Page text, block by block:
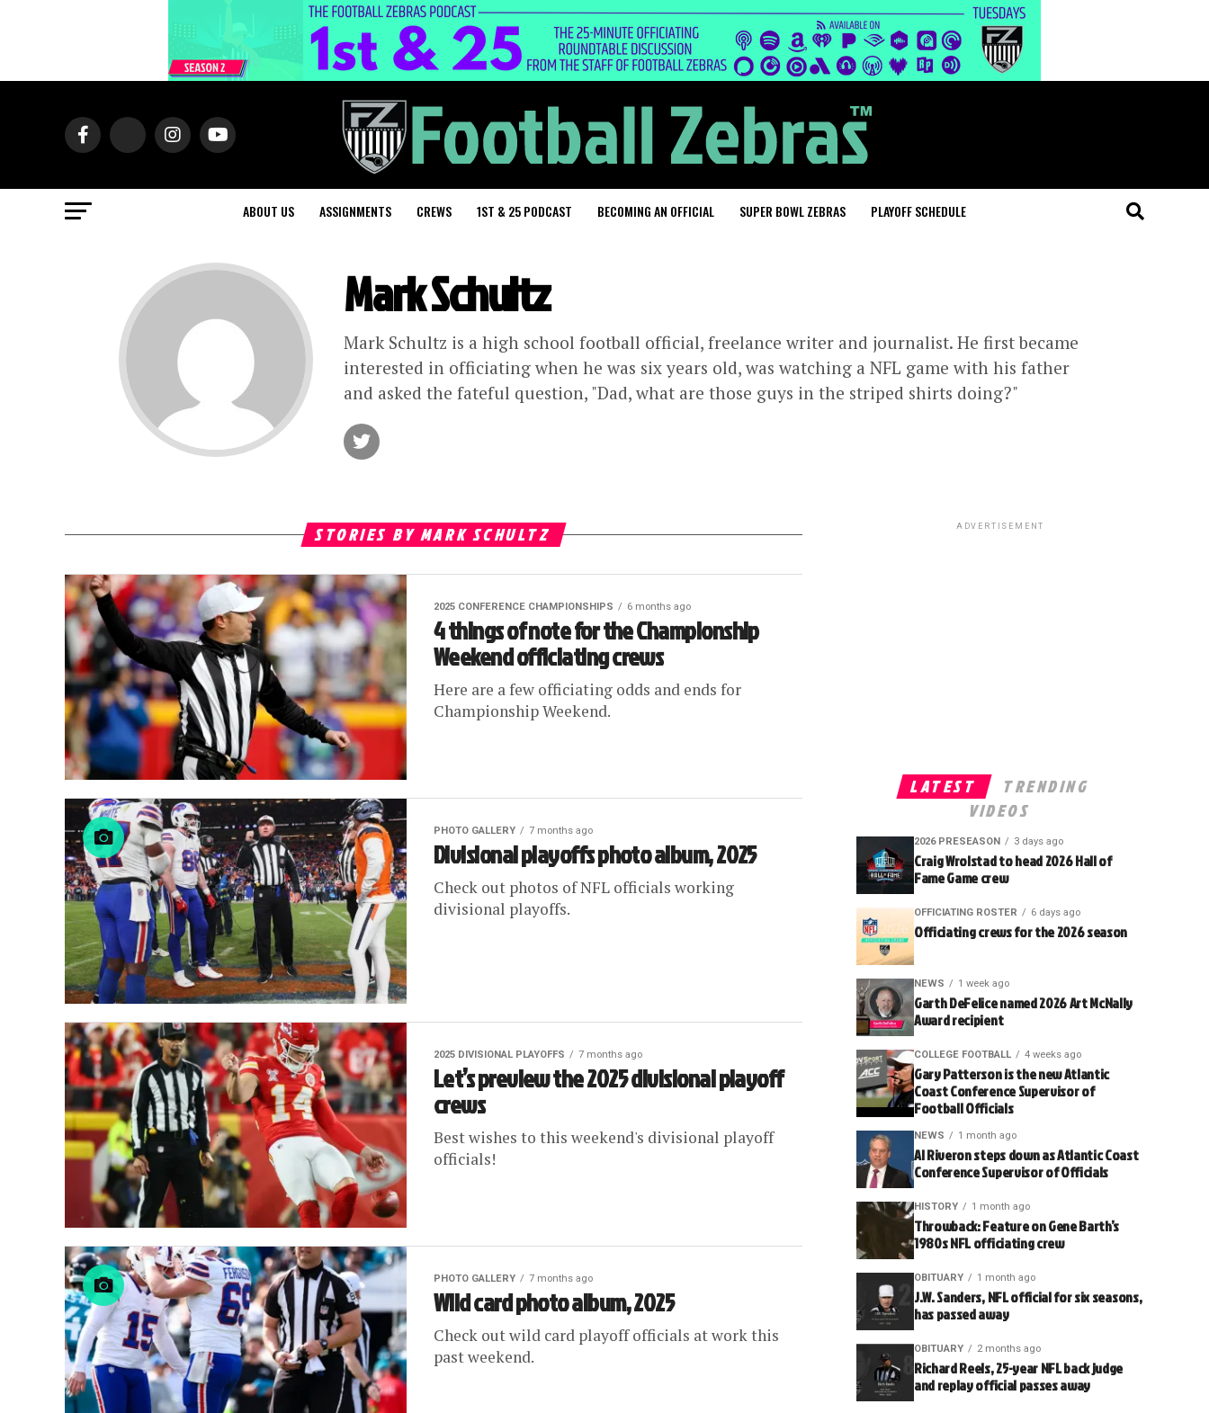
ABOUT US ASSIGNMENTS CREWS 1ST & 25 PODCAST BECOMING AN OFFICIAL SUPER BOWL ZEBRAS PLAYOFF SCHEDULE
Mark Schultz
Mark Schultz is a high school football official, freelance writer and journalist. He first became
interested in officiating when he was six years old, was watching a NFL game with his father
and asked the fateful question, "Dad, what are those guys in the striped shirts doing?"
STORIES BY MARK SCHULTZ
2025 CONFERENCE CHAMPIONSHIPS 6 months ago
4 things of note for the Championship
Weekend officiating crews
Here are a few officiating odds and ends for
Championship Weekend.
PHOTO GALLERY 7 months ago
Divisional playoffs photo album, 2025
Check out photos of NFL officials working
divisional playoffs.
2025 DIVISIONAL PLAYOFFS 7 months ago
Let’s preview the 2025 divisional playoff
crews
Best wishes to this weekend's divisional playoff
officials!
PHOTO GALLERY 7 months ago
Wild card photo album, 2025
Check out wild card playoff officials at work this
past weekend.
ADVERTISEMENT
LATEST
TRENDING
VIDEOS
2026 PRESEASON 3 days ago
Craig Wrolstad to head 2026 Hall of
Fame Game crew
OFFICIATING ROSTER 6 days ago
Officiating crews for the 2026 season
NEWS 1 week ago
Garth DeFelice named 2026 Art McNally
Award recipient
COLLEGE FOOTBALL 4 weeks ago
Gary Patterson is the new Atlantic
Coast Conference Supervisor of
Football Officials
NEWS 1 month ago
Al Riveron steps down as Atlantic Coast
Conference Supervisor of Officials
HISTORY 1 month ago
Throwback: Feature on Gene Barth’s
1980s NFL officiating crew
OBITUARY 1 month ago
J.W. Sanders, NFL official for six seasons,
has passed away
OBITUARY 2 months ago
Richard Reels, 25-year NFL back judge
and replay official passes away